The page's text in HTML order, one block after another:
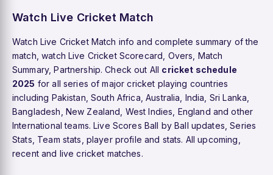
Watch Live Cricket Match
Watch Live Cricket Match info and complete summary of the
match, watch Live Cricket Scorecard, Overs, Match
Summary, Partnership. Check out All cricket schedule
2025 for all series of major cricket playing countries
including Pakistan, South Africa, Australia, India, Sri Lanka,
Bangladesh, New Zealand, West Indies, England and other
International teams. Live Scores Ball by Ball updates, Series
Stats, Team stats, player profile and stats. All upcoming,
recent and live cricket matches.